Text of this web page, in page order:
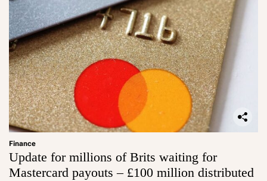
Finance
Update for millions of Brits waiting for
Mastercard payouts – £100 million distributed